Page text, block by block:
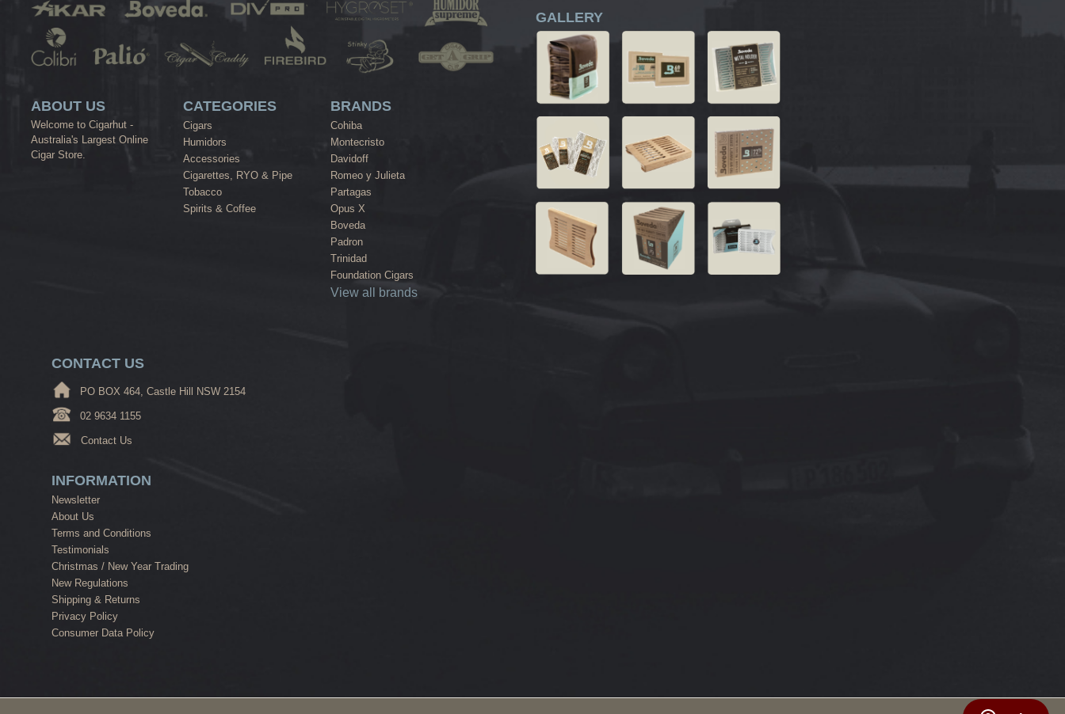
ABOUT US
Welcome to Cigarhut -
Australia's Largest Online
Cigar Store.
CATEGORIES
Cigars
Humidors
Accessories
Cigarettes, RYO & Pipe
Tobacco
Spirits & Coffee
BRANDS
Cohiba
Montecristo
Davidoff
Romeo y Julieta
Partagas
Opus X
Boveda
Padron
Trinidad
Foundation Cigars
View all brands
GALLERY
CONTACT US
PO BOX 464, Castle Hill NSW 2154
02 9634 1155
Contact Us
INFORMATION
Newsletter
About Us
Terms and Conditions
Testimonials
Christmas / New Year Trading
New Regulations
Shipping & Returns
Privacy Policy
Consumer Data Policy